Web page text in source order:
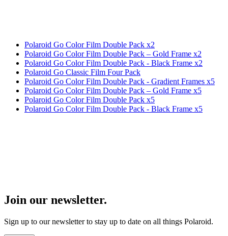
Polaroid Go Color Film Double Pack x2
Polaroid Go Color Film Double Pack – Gold Frame x2
Polaroid Go Color Film Double Pack - Black Frame x2
Polaroid Go Classic Film Four Pack
Polaroid Go Color Film Double Pack - Gradient Frames x5
Polaroid Go Color Film Double Pack – Gold Frame x5
Polaroid Go Color Film Double Pack x5
Polaroid Go Color Film Double Pack - Black Frame x5
Join our newsletter.
Sign up to our newsletter to stay up to date on all things Polaroid.